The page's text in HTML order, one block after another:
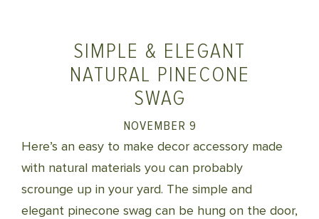
SIMPLE & ELEGANT
NATURAL PINECONE
SWAG
NOVEMBER 9
Here’s an easy to make decor accessory made
with natural materials you can probably
scrounge up in your yard. The simple and
elegant pinecone swag can be hung on the door,